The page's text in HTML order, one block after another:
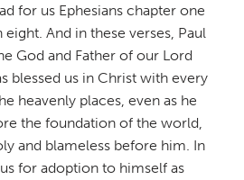
for us Ephesians chapter one
And in these verses, Paul
God and Father of our Lord
blessed us in Christ with every
heavenly places, even as he
the foundation of the world,
and blameless before him. In
for adoption to himself as